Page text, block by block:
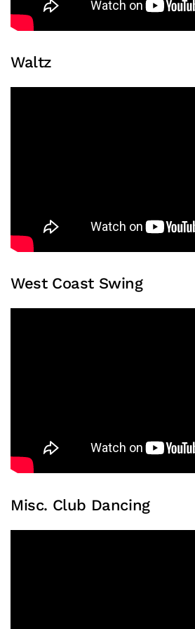
Waltz
West Coast Swing
Misc. Club Dancing